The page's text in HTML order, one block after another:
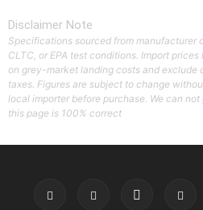
Disclaimer Note
Specifications sourced from manufacturer
CLTC, or EPA test conditions. Import
on grey-market landing costs and exclude
taxes. Figures are subject to change
local importer before purchase. We can
this page is 100% correct